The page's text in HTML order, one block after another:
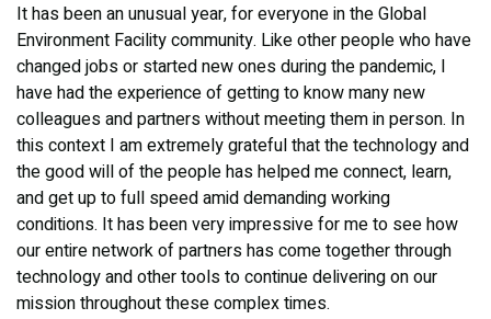
It has been an unusual year, for everyone in the Global
Environment Facility community. Like other people who have
changed jobs or started new ones during the pandemic, I
have had the experience of getting to know many new
colleagues and partners without meeting them in person. In
this context I am extremely grateful that the technology and
the good will of the people has helped me connect, learn,
and get up to full speed amid demanding working
conditions. It has been very impressive for me to see how
our entire network of partners has come together through
technology and other tools to continue delivering on our
mission throughout these complex times.